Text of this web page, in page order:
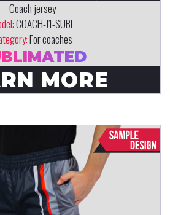
Coach jersey
COACH-J1-SUBL
For coaches
MORE